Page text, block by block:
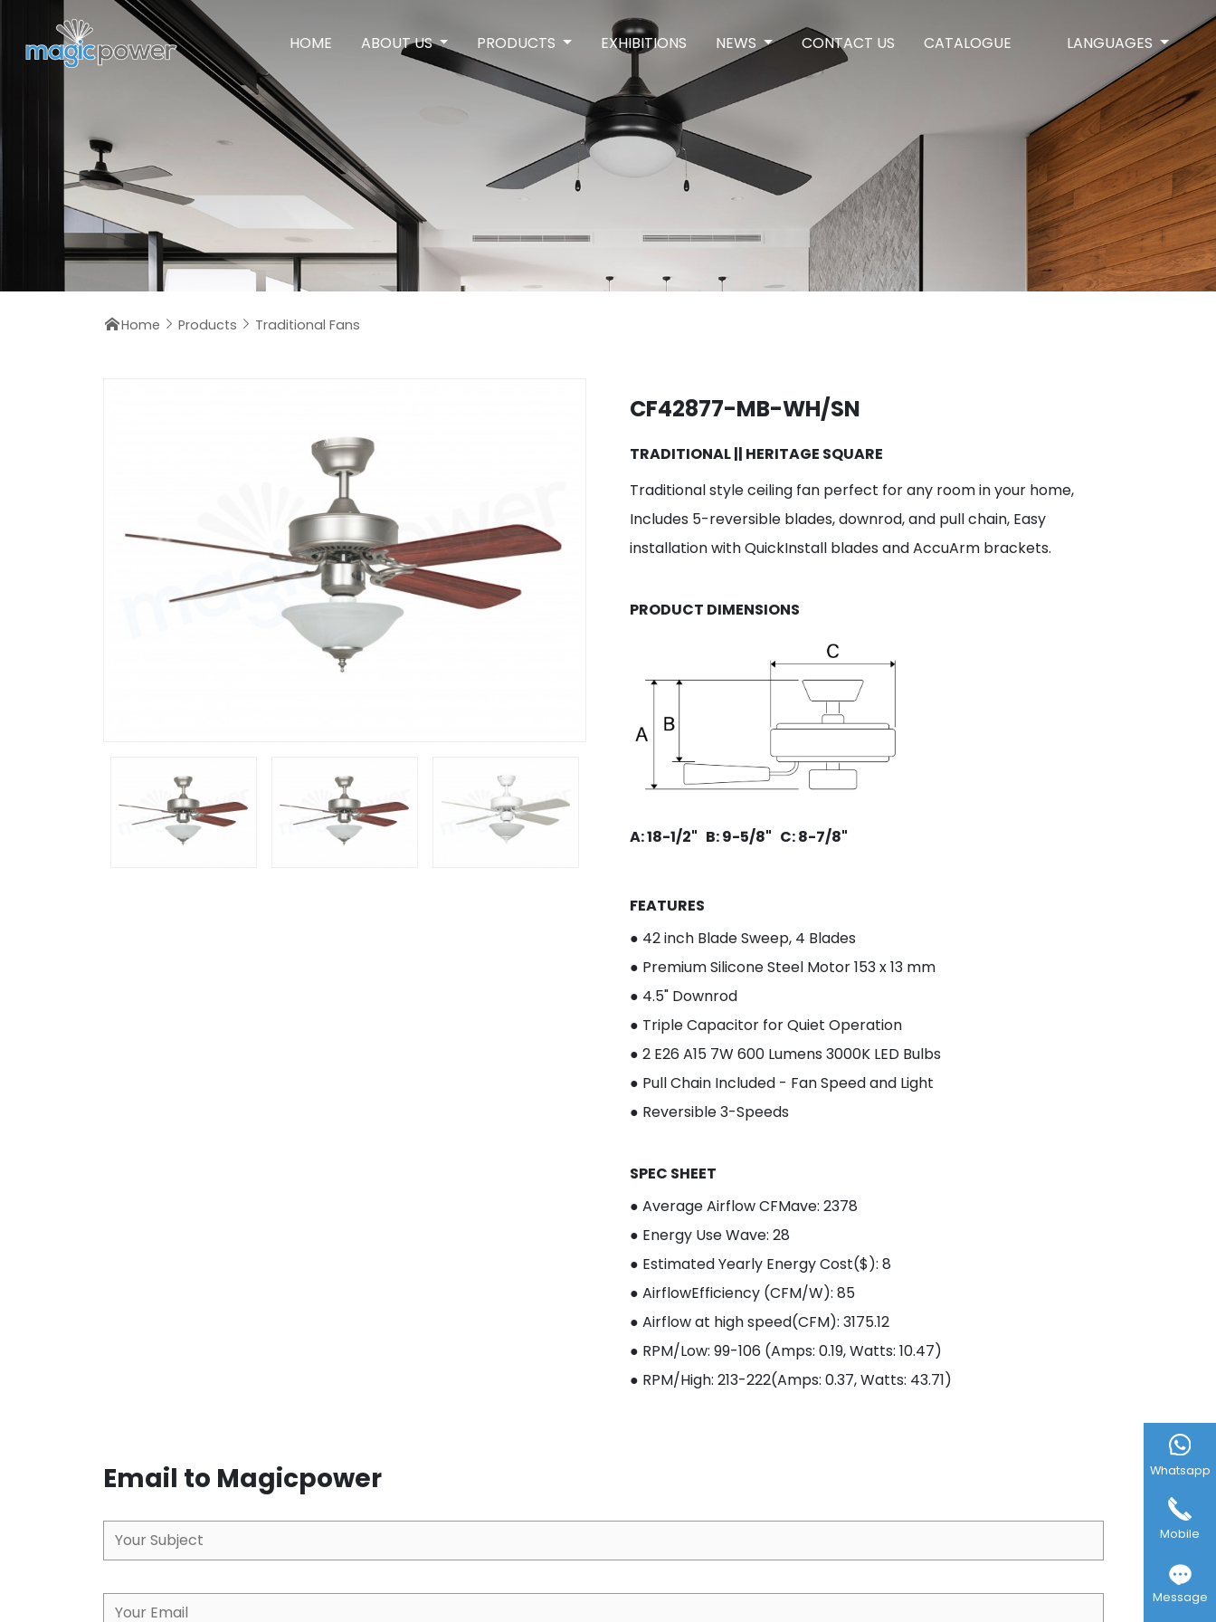
HOME ABOUT US PRODUCTS EXHIBITIONS NEWS CONTACT US CATALOGUE LANGUAGES
Home  Products  Traditional Fans
CF42877-MB-WH/SN
TRADITIONAL || HERITAGE SQUARE
Traditional style ceiling fan perfect for any room in your home,
Includes 5-reversible blades, downrod, and pull chain, Easy
installation with QuickInstall blades and AccuArm brackets.
PRODUCT DIMENSIONS
A: 18-1/2" B: 9-5/8" C: 8-7/8"
FEATURES
● 42 inch Blade Sweep, 4 Blades
● Premium Silicone Steel Motor 153 x 13 mm
● 4.5" Downrod
● Triple Capacitor for Quiet Operation
● 2 E26 A15 7W 600 Lumens 3000K LED Bulbs
● Pull Chain Included - Fan Speed and Light
● Reversible 3-Speeds
SPEC SHEET
● Average Airflow CFMave: 2378
● Energy Use Wave: 28
● Estimated Yearly Energy Cost($): 8
● AirflowEfficiency (CFM/W): 85
● Airflow at high speed(CFM): 3175.12
● RPM/Low: 99-106 (Amps: 0.19, Watts: 10.47)
● RPM/High: 213-222(Amps: 0.37, Watts: 43.71)
Email to Magicpower Whatsapp
Mobile
Message